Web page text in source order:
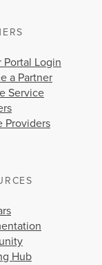
Portal Login
a Partner
Service
Providers
Hub